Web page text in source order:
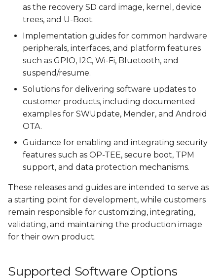
as the recovery SD card image, kernel, device
trees, and U-Boot.
Implementation guides for common hardware
peripherals, interfaces, and platform features
such as GPIO, I2C, Wi-Fi, Bluetooth, and
suspend/resume.
Solutions for delivering software updates to
customer products, including documented
examples for SWUpdate, Mender, and Android
OTA.
Guidance for enabling and integrating security
features such as OP-TEE, secure boot, TPM
support, and data protection mechanisms.
These releases and guides are intended to serve as
a starting point for development, while customers
remain responsible for customizing, integrating,
validating, and maintaining the production image
for their own product.
Supported Software Options